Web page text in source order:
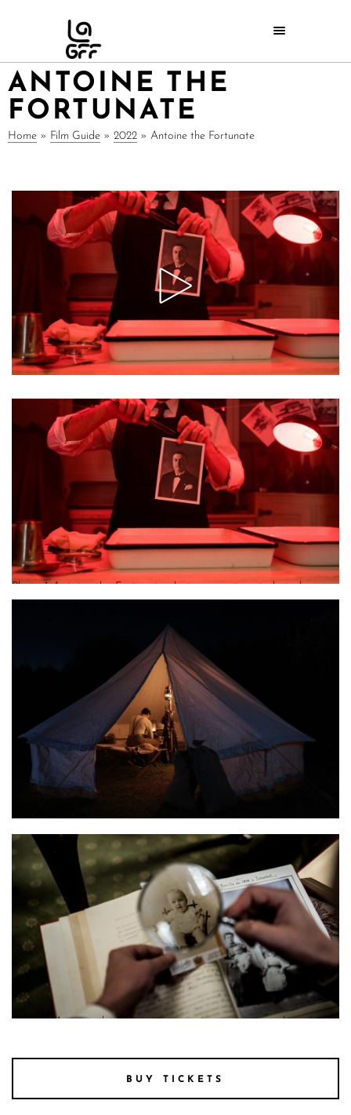
ANTOINE THE
FORTUNATE
Home » Film Guide » 2022 » Antoine the Fortunate
Photo 1 Antoine the Fortunate photo reenactment photo by
Lydia Tsenda
Photo 2 Antoine the Fortunate war reenactment photo by Myrto
Apostolidou 2
Photo 3 Antoine the Fortunate memoir reenactment photo by
BUY TICKETS